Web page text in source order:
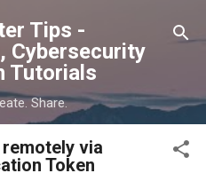
content
Tips -
Cybersecurity
Tutorials
Share.
via
Token